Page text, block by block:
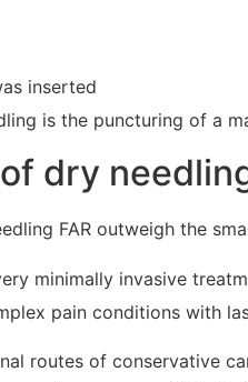
inserted
is the puncturing of a
dry
FAR outweigh the
minimally invasive
pain conditions with
routes of conservative